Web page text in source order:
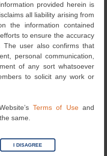
provided herein is
all liability arising from
the information contained
to ensure the accuracy
user also confirms that
personal communication,
of any sort whatsoever
to solicit any work or
Terms of Useand
same.
I DISAGREE
(GIs) in India →